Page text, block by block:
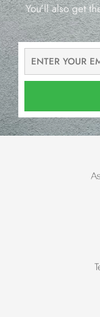
You’ll also get